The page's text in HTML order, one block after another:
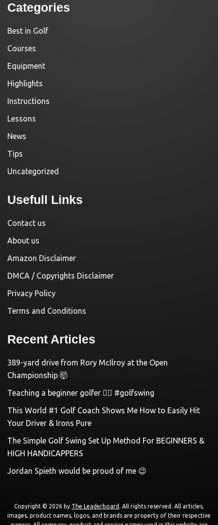
Categories
Best in Golf
Courses
Equipment
Highlights
Instructions
Lessons
News
Tips
Uncategorized
Usefull Links
Contact us
About us
Amazon Disclaimer
DMCA / Copyrights Disclaimer
Privacy Policy
Terms and Conditions
Recent Articles
389-yard drive from Rory McIlroy at the Open
Championship 🤯
Teaching a beginner golfer 🏌️‍♀️ #golfswing
This World #1 Golf Coach Shows Me How to Easily Hit
Your Driver & Irons Pure
The Simple Golf Swing Set Up Method For BEGINNERS &
HIGH HANDICAPPERS
Jordan Spieth would be proud of me 😉
Copyright © 2026 by The Leaderboard . All rights reserved. All articles,
images, product names, logos, and brands are property of their respective